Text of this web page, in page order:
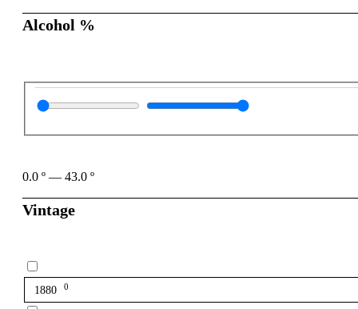
Alcohol %
0.0 º — 43.0 º
Vintage
1880 0